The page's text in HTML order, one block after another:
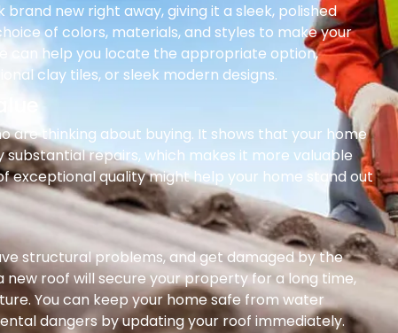
new right away, giving it a sleek, polished
of colors, materials, and styles to make your
can help you locate the appropriate option,
clay tiles, or sleek modern designs.
are thinking about buying. It shows that your home
substantial repairs, which makes it more valuable
exceptional quality might help your home stand out
structural problems, and get damaged by the
new roof will secure your property for a long time,
You can keep your home safe from water
dangers by updating your roof immediately.